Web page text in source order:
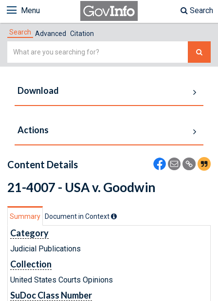
Menu Search
Search Advanced Citation
Simple
Download
Actions
Content Details
21-4007 - USA v. Goodwin
Summary Document in Context
Category
Judicial Publications
Collection
United States Courts Opinions
SuDoc Class Number